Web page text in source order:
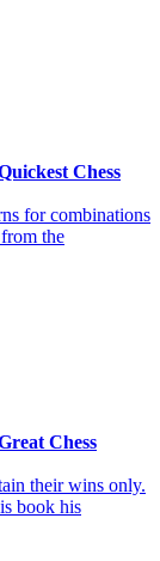
Chess
for combinations
the
Chess
their wins only.
book his